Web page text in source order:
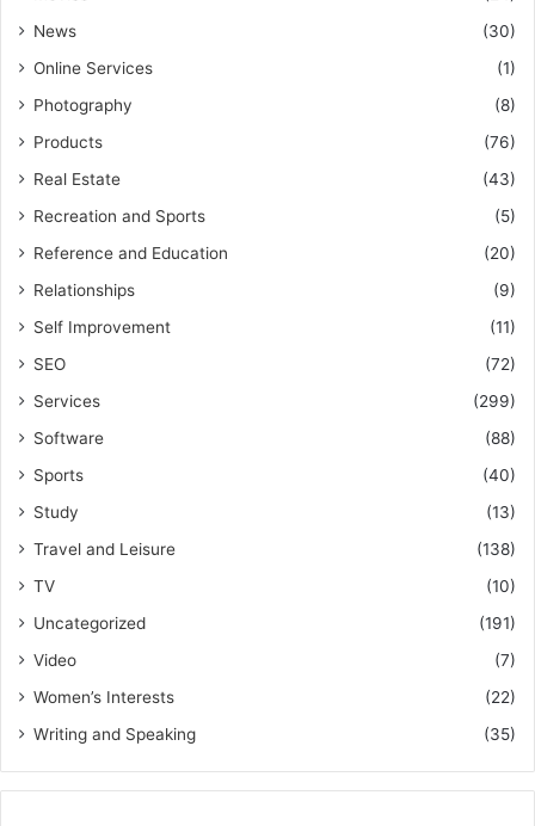
News
(30)
Online Services
(1)
Photography
(8)
Products
(76)
Real Estate
(43)
Recreation and Sports
(5)
Reference and Education
(20)
Relationships
(9)
Self Improvement
(11)
SEO
(72)
Services
(299)
Software
(88)
Sports
(40)
Study
(13)
Travel and Leisure
(138)
TV
(10)
Uncategorized
(191)
Video
(7)
Women’s Interests
(22)
Writing and Speaking
(35)